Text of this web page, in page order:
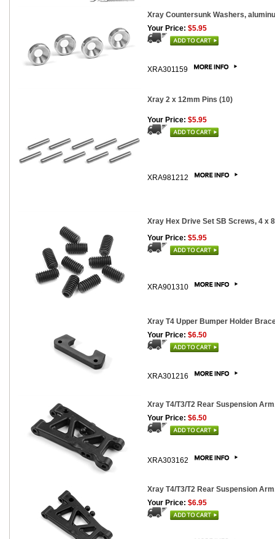
Xray Countersunk Washers,
Your Price: $5.95
XRA301159
Xray 2 x 12mm Pins (10)
Your Price: $5.95
XRA981212
Xray Hex Drive Set SB Screws, 4 x
Your Price: $5.95
XRA901310
Xray T4 Upper Bumper Holder
Your Price: $6.50
XRA301216
Xray T4/T3/T2 Rear Suspension
Your Price: $6.50
XRA303162
Xray T4/T3/T2 Rear Suspension
Your Price: $6.95